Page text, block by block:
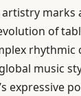
artistry
of
rhythmic
music
expressive